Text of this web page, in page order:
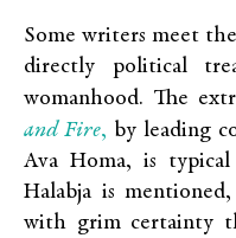
Some writers meet
directly political
womanhood. The
and Fire, by leading
Ava Homa, is
Halabja is
with grim certainty